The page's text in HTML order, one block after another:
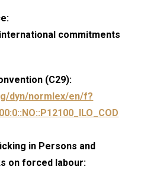
commitments
(C29):
dyn/normlex/en/f?
in Persons and
on forced labour: